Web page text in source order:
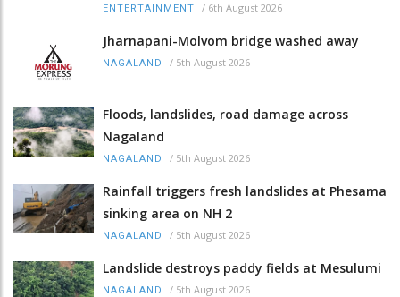
ENTERTAINMENT / 6th August 2026
Jharnapani-Molvom bridge washed away
NAGALAND / 5th August 2026
Floods, landslides, road damage across
Nagaland
NAGALAND / 5th August 2026
Rainfall triggers fresh landslides at Phesama
sinking area on NH 2
NAGALAND / 5th August 2026
Landslide destroys paddy fields at Mesulumi
NAGALAND / 5th August 2026